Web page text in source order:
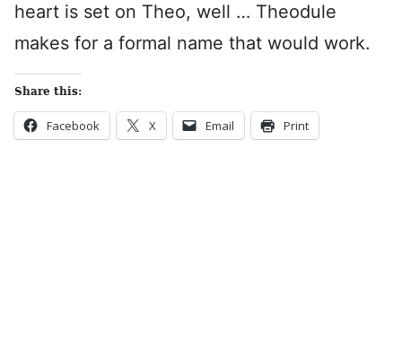
heart is set on Theo, well … Theodule
makes for a formal name that would work.
Share this:
Facebook X Email Print